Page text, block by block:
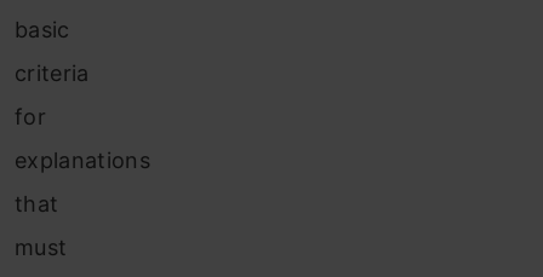
basic
criteria
for
explanations
that
must